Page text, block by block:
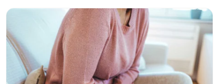
Read more